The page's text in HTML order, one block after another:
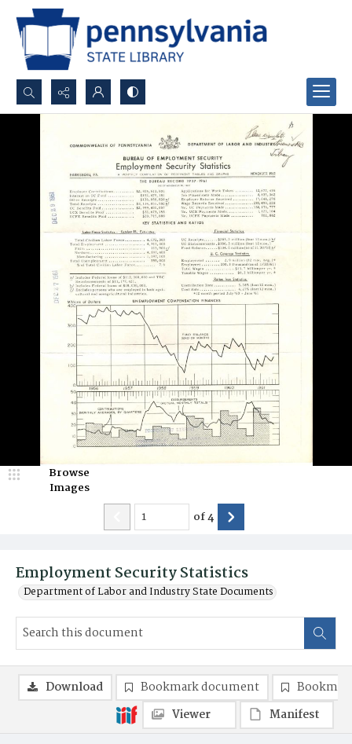
Search...
Advanced search
Employment Security Statistics
Department of Labor and Industry State Documents
Browse
Images
of4
Download Bookmark document
Viewer
Manifest